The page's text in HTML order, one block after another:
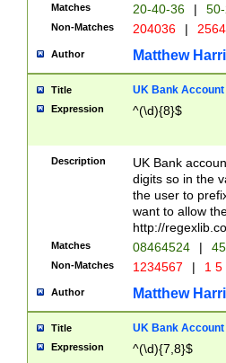
Matches 20-40-36 |
Non-Matches 204036 |
Author Matthew
Title UK Bank Account
Expression ^(\d){8}$
Description
UK Bank
digits so in the
the user to
want to allow
http://
Matches 08464524 |
Non-Matches 1234567 | 1
Author Matthew
Title UK Bank Account
Expression ^(\d){7,8}$